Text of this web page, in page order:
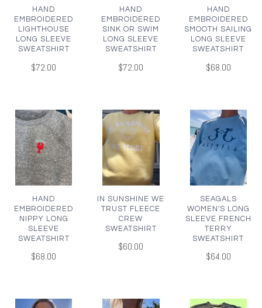
HAND
EMBROIDERED
LIGHTHOUSE
LONG SLEEVE
SWEATSHIRT
$72.00
HAND
EMBROIDERED
SINK OR SWIM
LONG SLEEVE
SWEATSHIRT
$72.00
HAND
EMBROIDERED
SMOOTH SAILING
LONG SLEEVE
SWEATSHIRT
$68.00
HAND
EMBROIDERED
NIPPY LONG
SLEEVE
SWEATSHIRT
$68.00
IN SUNSHINE WE
TRUST FLEECE
CREW
SWEATSHIRT
$60.00
SEAGALS
WOMEN'S LONG
SLEEVE FRENCH
TERRY
SWEATSHIRT
$64.00